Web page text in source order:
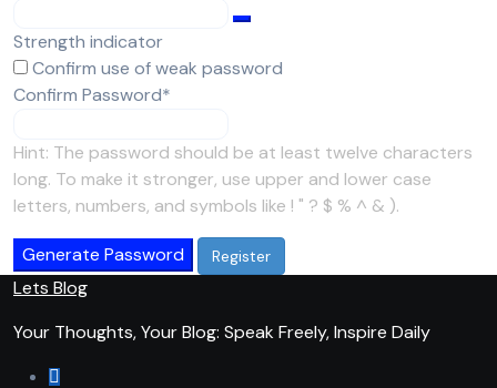
Strength indicator
Confirm use of weak password
Confirm Password*
Hint: The password should be at least twelve characters
long. To make it stronger, use upper and lower case
letters, numbers, and symbols like ! " ? $ % ^ & ).
Generate Password
Lets Blog
Your Thoughts, Your Blog: Speak Freely, Inspire Daily